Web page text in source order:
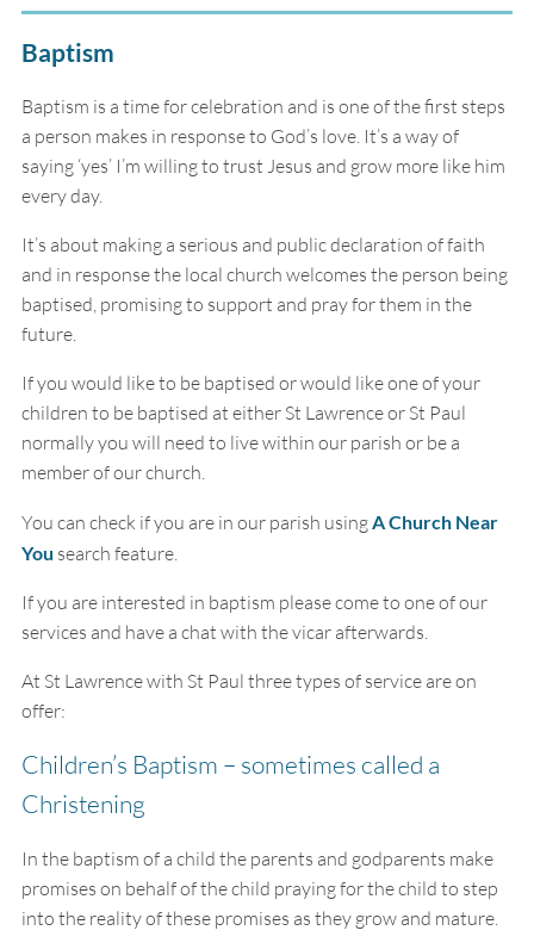
Baptism
Baptism is a time for celebration and is one of the first steps
a person makes in response to God’s love. It’s a way of
saying ‘yes’ I’m willing to trust Jesus and grow more like him
every day.
It’s about making a serious and public declaration of faith
and in response the local church welcomes the person being
baptised, promising to support and pray for them in the
future.
If you would like to be baptised or would like one of your
children to be baptised at either St Lawrence or St Paul
normally you will need to live within our parish or be a
member of our church.
You can check if you are in our parish using A Church Near
You search feature.
If you are interested in baptism please come to one of our
services and have a chat with the vicar afterwards.
At St Lawrence with St Paul three types of service are on
offer:
Children’s Baptism – sometimes called a
Christening
In the baptism of a child the parents and godparents make
promises on behalf of the child praying for the child to step
into the reality of these promises as they grow and mature.